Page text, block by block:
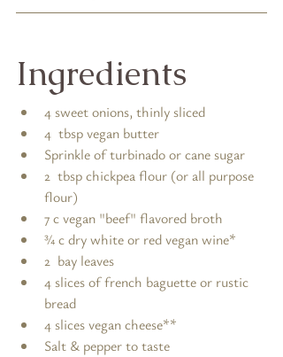
Ingredients
4 sweet onions, thinly sliced
4  tbsp vegan butter
Sprinkle of turbinado or cane sugar
2  tbsp chickpea flour (or all purpose
flour)
7 c vegan "beef" flavored broth
¾ c dry white or red vegan wine*
2  bay leaves
4 slices of french baguette or rustic
bread
4 slices vegan cheese**
Salt & pepper to taste